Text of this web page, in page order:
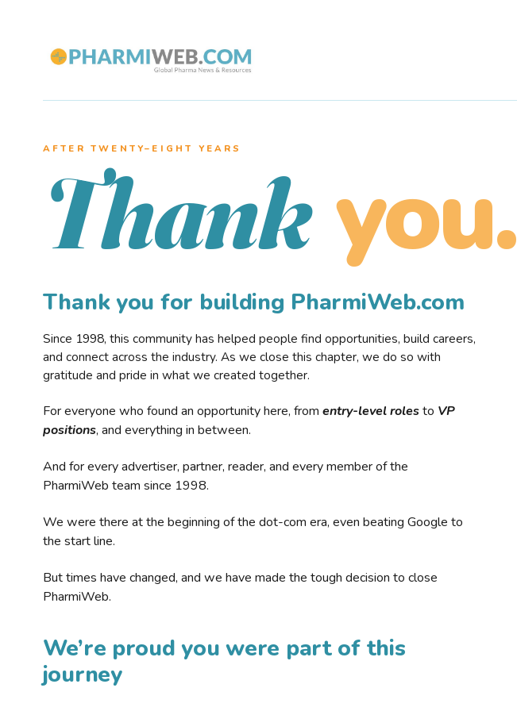
AFTER TWENTY–EIGHT YEARS
Thank you.
Thank you for building PharmiWeb.com
Since 1998, this community has helped people find opportunities, build careers,
and connect across the industry. As we close this chapter, we do so with
gratitude and pride in what we created together.
For everyone who found an opportunity here, from entry-level rolesto VP
positions, and everything in between.
And for every advertiser, partner, reader, and every member of the
PharmiWeb team since 1998.
We were there at the beginning of the dot-com era, even beating Google to
the start line.
But times have changed, and we have made the tough decision to close
PharmiWeb.
We’re proud you were part of this
journey